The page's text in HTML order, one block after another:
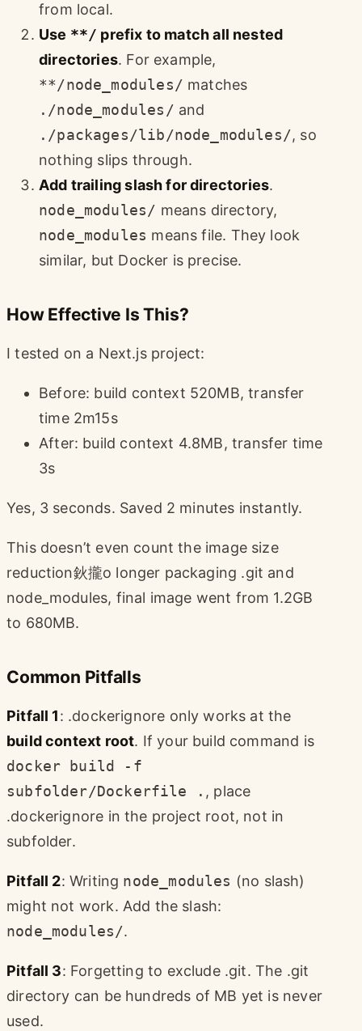
from local.
Use **/ prefix to match all nested
directories. For example,
**/node_modules/ matches
./node_modules/ and
./packages/lib/node_modules/, so
nothing slips through.
Add trailing slash for directories.
node_modules/ means directory,
node_modules means file. They look
similar, but Docker is precise.
How Effective Is This?
I tested on a Next.js project:
Before: build context 520MB, transfer
time 2m15s
After: build context 4.8MB, transfer time
3s
Yes, 3 seconds. Saved 2 minutes instantly.
This doesn’t even count the image size
reduction鈥攏o longer packaging .git and
node_modules, final image went from 1.2GB
to 680MB.
Common Pitfalls
Pitfall 1: .dockerignore only works at the
build context root. If your build command is
docker build -f
subfolder/Dockerfile . , place
.dockerignore in the project root, not in
subfolder.
Pitfall 2: Writing node_modules (no slash)
might not work. Add the slash:
node_modules/.
Pitfall 3: Forgetting to exclude .git. The .git
directory can be hundreds of MB yet is never
used.